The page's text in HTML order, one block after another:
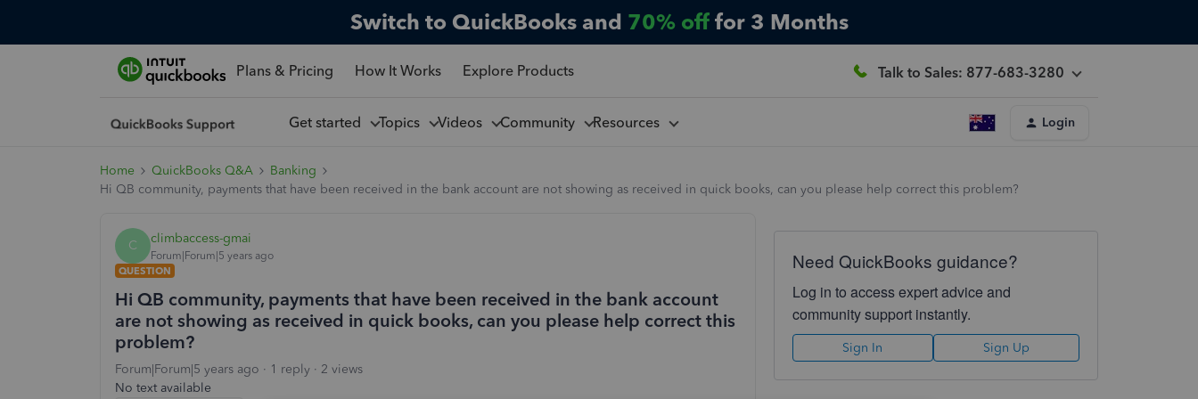
Switch to QuickBooks and 70% off for 3 Months
Plans & Pricing How It Works Explore Products Talk to Sales: 877-683-3280
Get started Topics Videos Community Resources Login
Home QuickBooks Q&A
Banking
Hi QB community, payments that have been received in the bank account are not showing as received in quick books, can you please help correct this problem?
C climbaccess-gmai
Forum|Forum|5 years ago
QUESTION
Hi QB community, payments that have been received in the bank account
are not showing as received in quick books, can you please help correct this
problem?
Forum|Forum|5 years ago 1 reply
2 views
No text available
Need QuickBooks guidance?
Log in to access expert advice and
community support instantly.
Sign In Sign Up